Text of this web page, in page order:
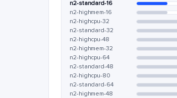
n2-standard-16
n2-highmem-16
n2-highcpu-32
n2-standard-32
n2-highcpu-48
n2-highmem-32
n2-highcpu-64
n2-standard-48
n2-highcpu-80
n2-standard-64
n2-highmem-48